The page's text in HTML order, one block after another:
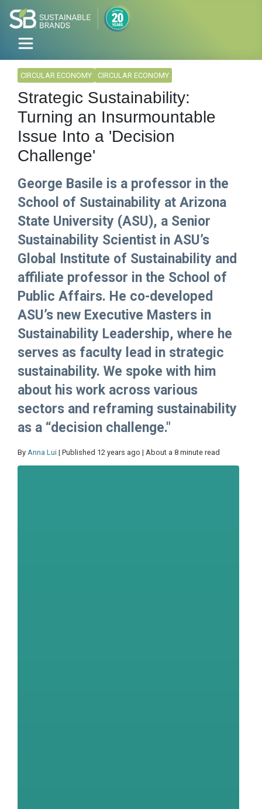
CIRCULAR ECONOMY CIRCULAR ECONOMY
Strategic Sustainability:
Turning an Insurmountable
Issue Into a 'Decision
Challenge'
George Basile is a professor in the
School of Sustainability at Arizona
State University (ASU), a Senior
Sustainability Scientist in ASU’s
Global Institute of Sustainability and
affiliate professor in the School of
Public Affairs. He co-developed
ASU’s new Executive Masters in
Sustainability Leadership, where he
serves as faculty lead in strategic
sustainability. We spoke with him
about his work across various
sectors and reframing sustainability
as a “decision challenge."
By Anna Lui | Published 12 years ago | About a 8 minute read